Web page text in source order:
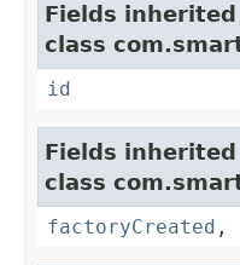
Fields
class
id
Fields
class
factoryCreated ,